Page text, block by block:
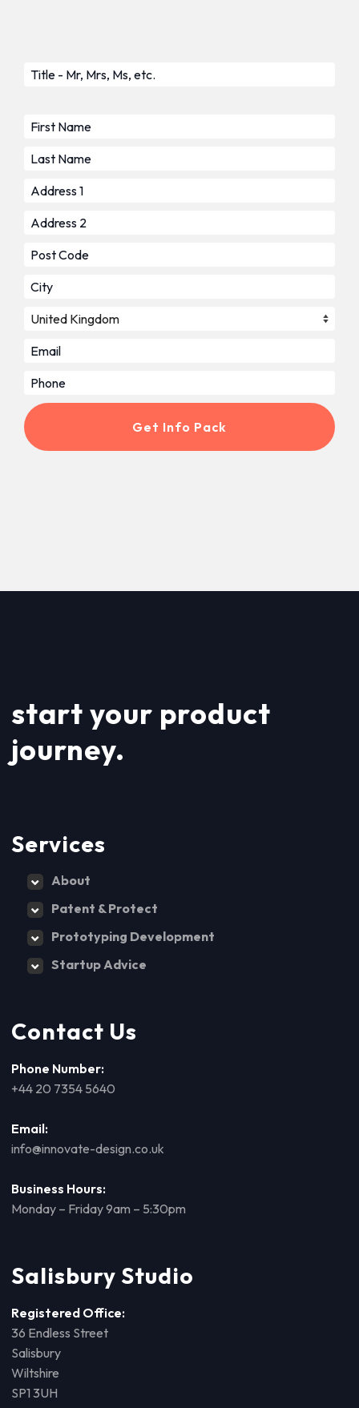
start your product
journey.
Services
About
Patent & Protect
Prototyping Development
Startup Advice
Contact Us
Phone Number:
+44 20 7354 5640
Email:
info@innovate-design.co.uk
Business Hours:
Monday – Friday 9am – 5:30pm
Salisbury Studio
Registered Office:
36 Endless Street
Salisbury
Wiltshire
SP1 3UH